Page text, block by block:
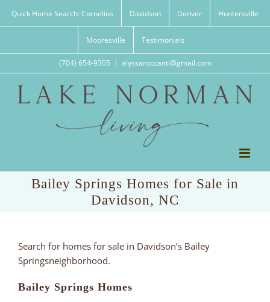
Quick Home Search: Cornelius Davidson Denver Huntersville
Mooresville Testimonials
(704) 654-9305 | alyssaroccanti@gmail.com
Bailey Springs Homes for Sale in
Davidson, NC
Search for homes for sale in Davidson’s Bailey
Springsneighborhood.
Bailey Springs Homes